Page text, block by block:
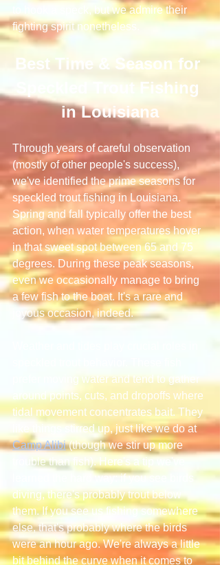
to hook a speck, but we admire their
fighting spirit nonetheless.
Best Time & Season for
Speckled Trout Fishing
in Louisiana
Through years of careful observation
(mostly of other people's success),
we've identified the prime seasons for
speckled trout fishing in Louisiana.
Spring and fall typically offer the best
action, when water temperatures hover
in that sweet spot between 65 and 75
degrees. During these peak seasons,
even we occasionally manage to bring
a few fish to the boat. It's a rare and
joyous occasion, indeed.
prefer moving water and tend to gather
around points, cuts, and dropoffs where
tidal movement concentrates bait. They
like things stirred up, just like we do at
Camp Alibi (though we stir up more
trouble than fish). Here's a tip we've
learned the hard way: if you see birds
diving, there's probably trout below
them. If you see us fishing somewhere
else, that's probably where the birds
were an hour ago. We're always a little
bit behind the curve when it comes to